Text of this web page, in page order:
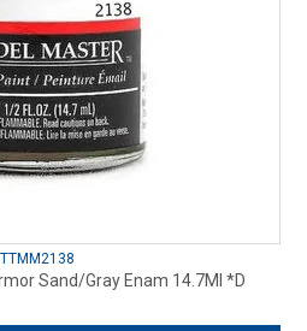
TTMM2138
Sand/Gray Enam 14.7Ml *D